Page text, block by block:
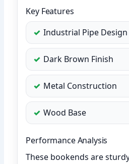
Key Features
Industrial Pipe Design
Dark Brown Finish
Metal Construction
Wood Base
Performance Analysis
These bookends are